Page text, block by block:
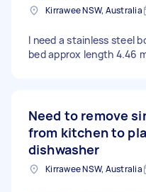
Kirrawee NSW, Australia
I need a stainless steel
bed approx length 4.46
Need to remove
from kitchen to
dishwasher
Kirrawee NSW, Australia